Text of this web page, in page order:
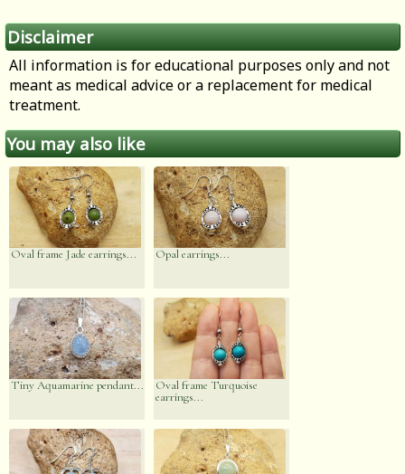
Disclaimer
All information is for educational purposes only and not
meant as medical advice or a replacement for medical
treatment.
You may also like
Oval frame Jade earrings... Opal earrings...
Tiny Aquamarine pendant...
Oval frame Turquoise
earrings...